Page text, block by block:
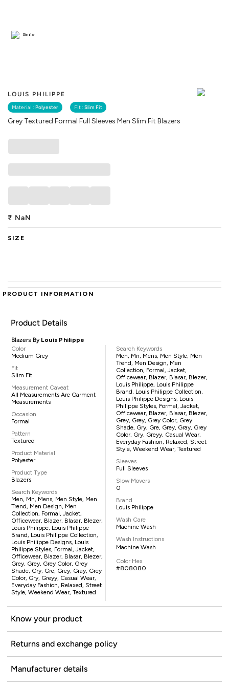
LOUIS PHILIPPE
Material : Polyester Fit : Slim Fit
Grey Textured Formal Full Sleeves Men Slim Fit Blazers
Similar
₹ NaN
SIZE
PRODUCT INFORMATION
Product Details
Blazers By Louis Philippe
Color
Medium Grey
Fit
Slim Fit
Measurement Caveat
All Measurements Are Garment
Measurements
Occasion
Formal
Pattern
Textured
Product Material
Polyester
Product Type
Blazers
Search Keywords
Men, Mn, Mens, Men Style, Men
Trend, Men Design, Men
Collection, Formal, Jacket,
Officewear, Blazer, Blasar, Blezer,
Louis Philippe, Louis Philippe
Brand, Louis Philippe Collection,
Louis Philippe Designs, Louis
Philippe Styles, Formal, Jacket,
Officewear, Blazer, Blasar, Blezer,
Grey, Grey, Grey Color, Grey
Shade, Gry, Gre, Grey, Gray, Grey
Color, Gry, Greyy, Casual Wear,
Everyday Fashion, Relaxed, Street
Style, Weekend Wear, Textured
Search Keywords
Men, Mn, Mens, Men Style, Men
Trend, Men Design, Men
Collection, Formal, Jacket,
Officewear, Blazer, Blasar, Blezer,
Louis Philippe, Louis Philippe
Brand, Louis Philippe Collection,
Louis Philippe Designs, Louis
Philippe Styles, Formal, Jacket,
Officewear, Blazer, Blasar, Blezer,
Grey, Grey, Grey Color, Grey
Shade, Gry, Gre, Grey, Gray, Grey
Color, Gry, Greyy, Casual Wear,
Everyday Fashion, Relaxed, Street
Style, Weekend Wear, Textured
Sleeves
Full Sleeves
Slow Movers
0
Brand
Louis Philippe
Wash Care
Machine Wash
Wash Instructions
Machine Wash
Color Hex
#808080
Know your product
Returns and exchange policy
Manufacturer details